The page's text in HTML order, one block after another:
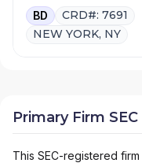
BD
CRD#: 7691
NEW YORK, NY
Primary Firm
This SEC-registered